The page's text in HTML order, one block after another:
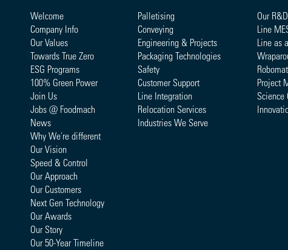
Welcome
Company Info
Our Values
Towards True Zero
ESG Programs
100% Green Power
Join Us
Jobs @ Foodmach
News
Why We're different
Our Vision
Speed & Control
Our Approach
Our Customers
Next Gen Technology
Our Awards
Our Story
Our 50-Year Timeline
Palletising
Conveying
Engineering & Projects
Packaging Technologies
Safety
Customer Support
Line Integration
Relocation Services
Industries We Serve
Our
Line
Line as
Project
Science